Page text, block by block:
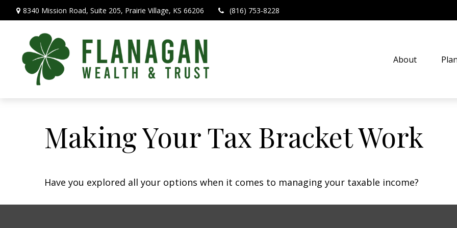
8340 Mission Road, Suite 205, Prairie Village, KS 66206 (816) 753-8228
About
Making Your Tax Bracket Work
Have you explored all your options when it comes to managing your taxable income?